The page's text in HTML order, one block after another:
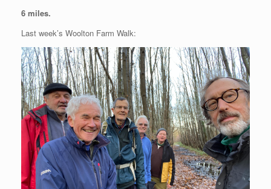
6 miles.
Last week’s Woolton Farm Walk: